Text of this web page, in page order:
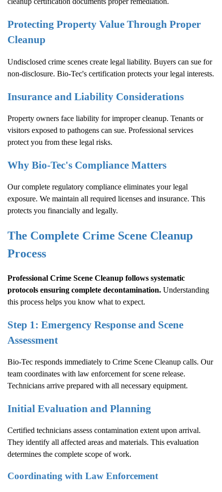
Protecting Property Value Through Proper
Cleanup
Undisclosed crime scenes create legal liability. Buyers can sue for
non-disclosure. Bio-Tec's certification protects your legal interests.
Insurance and Liability Considerations
Property owners face liability for improper cleanup. Tenants or
visitors exposed to pathogens can sue. Professional services
protect you from these legal risks.
Why Bio-Tec's Compliance Matters
Our complete regulatory compliance eliminates your legal
exposure. We maintain all required licenses and insurance. This
protects you financially and legally.
The Complete Crime Scene Cleanup
Process
Professional Crime Scene Cleanup follows systematic
protocols ensuring complete decontamination. Understanding
this process helps you know what to expect.
Step 1: Emergency Response and Scene
Assessment
Bio-Tec responds immediately to Crime Scene Cleanup calls. Our
team coordinates with law enforcement for scene release.
Technicians arrive prepared with all necessary equipment.
Initial Evaluation and Planning
Certified technicians assess contamination extent upon arrival.
They identify all affected areas and materials. This evaluation
determines the complete scope of work.
Coordinating with Law Enforcement